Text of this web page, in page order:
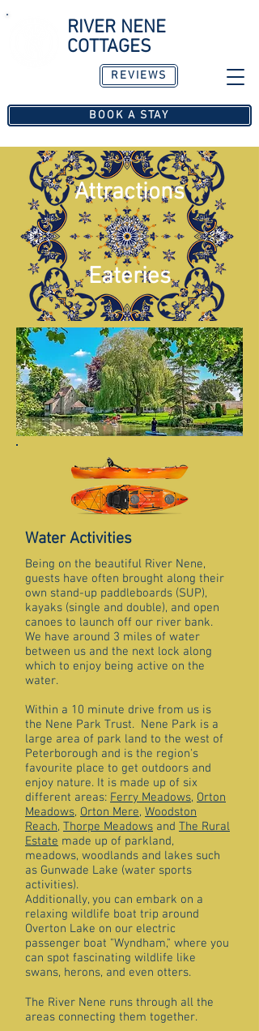
RIVER NENE
COTTAGES
BOOK A STAY
REVIEWS
Attractions
Eateries
Water Activities
Being on the beautiful River Nene,
guests have often brought along their
own stand-up paddleboards (SUP),
kayaks (single and double), and open
canoes to launch off our river bank.
We have around 3 miles of water
between us and the next lock along
which to enjoy being active on the
water.
Within a 10 minute drive from us is
the Nene Park Trust. Nene Park is a
large area of park land to the west of
Peterborough and is the region's
favourite place to get outdoors and
enjoy nature. It is made up of six
different areas: Ferry Meadows, Orton
Meadows, Orton Mere, Woodston
Reach, Thorpe Meadows and The Rural
Estate made up of parkland,
meadows, woodlands and lakes such
as Gunwade Lake (water sports
activities).
Additionally, you can embark on a
relaxing wildlife boat trip around
Overton Lake on our electric
passenger boat "Wyndham," where you
can spot fascinating wildlife like
swans, herons, and even otters.
The River Nene runs through all the
areas connecting them together.